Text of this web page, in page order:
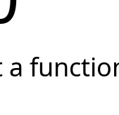
a